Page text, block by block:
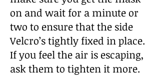
on and wait for a minute or
two to ensure that the side
Velcro’s tightly fixed in place.
If you feel the air is escaping,
ask them to tighten it more.